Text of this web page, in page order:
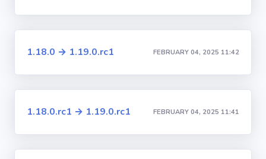
1.18.0 → 1.19.0.rc1 FEBRUARY 04, 2025 11:42
1.18.0.rc1 → 1.19.0.rc1 FEBRUARY 04, 2025 11:41